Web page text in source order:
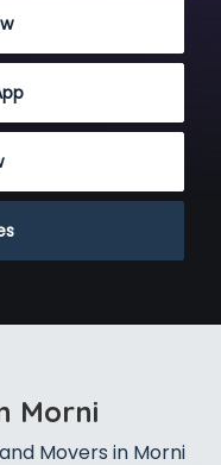
Morni
Movers in Morni